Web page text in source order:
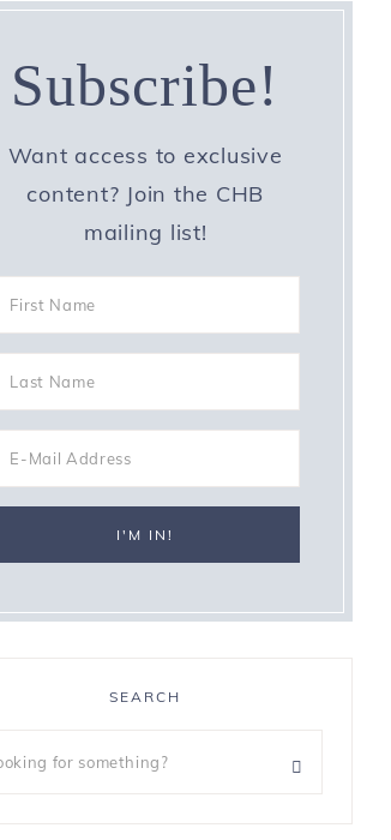
Subscribe!
Want access to exclusive
content? Join the CHB
mailing list!
SEARCH